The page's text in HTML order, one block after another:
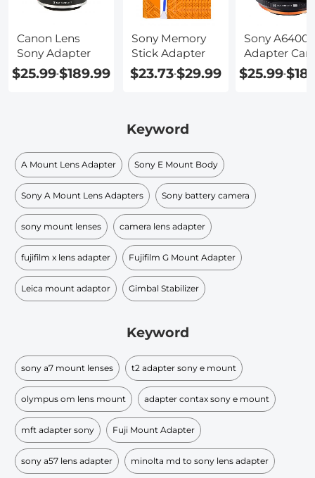
Canon Lens
Sony Adapter
$25.99-$189.99
Sony Memory
Stick Adapter
$23.73-$29.99
Sony A6400
Adapter
$25.99-
Keyword
A Mount Lens Adapter Sony E Mount Body
Sony A Mount Lens Adapters Sony battery camera
sony mount lenses camera lens adapter
fujifilm x lens adapter Fujifilm G Mount Adapter
Leica mount adaptor Gimbal Stabilizer
Keyword
sony a7 mount lenses t2 adapter sony e mount
olympus om lens mount adapter contax sony e mount
mft adapter sony Fuji Mount Adapter
sony a57 lens adapter minolta md to sony lens adapter